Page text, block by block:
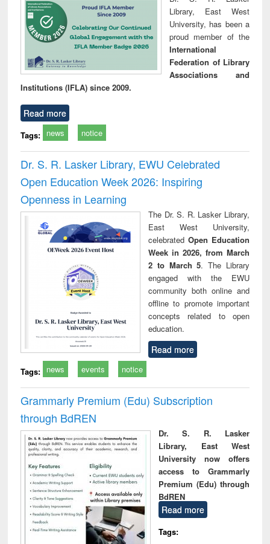
Library, East West
University, has been a
proud member of the
International
Federation of Library
Associations and
Institutions (IFLA) since 2009.
Read more
Tags: news notice
Dr. S. R. Lasker Library, EWU Celebrated
Open Education Week 2026: Inspiring
Openness in Learning
The Dr. S. R. Lasker Library,
East West University,
celebrated Open Education
Week in 2026, from March
2 to March 5. The Library
engaged with the EWU
community both online and
offline to promote important
concepts related to open
education.
Read more
Tags: news events notice
Grammarly Premium (Edu) Subscription
through BdREN
Dr. S. R. Lasker
Library, East West
University now offers
access to Grammarly
Premium (Edu) through
BdREN
Read more
Tags: